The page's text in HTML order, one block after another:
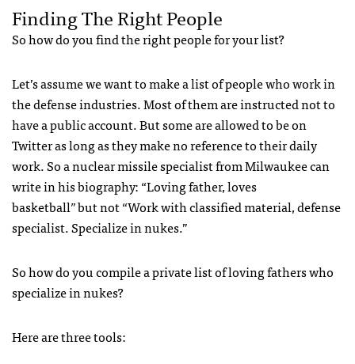
Finding The Right People
So how do you find the right people for your list?
Let’s assume we want to make a list of people who work in
the defense industries. Most of them are instructed not to
have a public account. But some are allowed to be on
Twitter as long as they make no reference to their daily
work. So a nuclear missile specialist from Milwaukee can
write in his biography: “Loving father, loves
basketball”but not “Work with classified material, defense
specialist. Specialize in nukes.”
So how do you compile a private list of loving fathers who
specialize in nukes?
Here are three tools: